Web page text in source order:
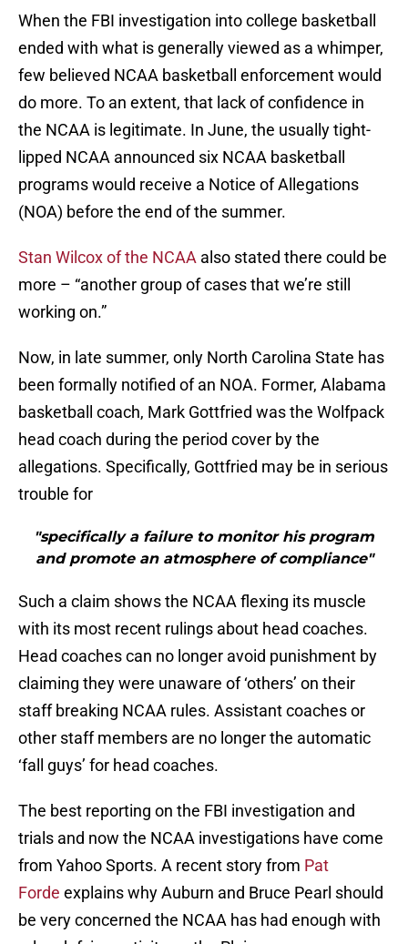
When the FBI investigation into college basketball
ended with what is generally viewed as a whimper,
few believed NCAA basketball enforcement would
do more. To an extent, that lack of confidence in
the NCAA is legitimate. In June, the usually tight-
lipped NCAA announced six NCAA basketball
programs would receive a Notice of Allegations
(NOA) before the end of the summer.
Stan Wilcox of the NCAA also stated there could be
more – “another group of cases that we’re still
working on.”
Now, in late summer, only North Carolina State has
been formally notified of an NOA. Former, Alabama
basketball coach, Mark Gottfried was the Wolfpack
head coach during the period cover by the
allegations. Specifically, Gottfried may be in serious
trouble for
"specifically a failure to monitor his program
and promote an atmosphere of compliance"
Such a claim shows the NCAA flexing its muscle
with its most recent rulings about head coaches.
Head coaches can no longer avoid punishment by
claiming they were unaware of ‘others’ on their
staff breaking NCAA rules. Assistant coaches or
other staff members are no longer the automatic
‘fall guys’ for head coaches.
The best reporting on the FBI investigation and
trials and now the NCAA investigations have come
from Yahoo Sports. A recent story from Pat
Forde explains why Auburn and Bruce Pearl should
be very concerned the NCAA has had enough with